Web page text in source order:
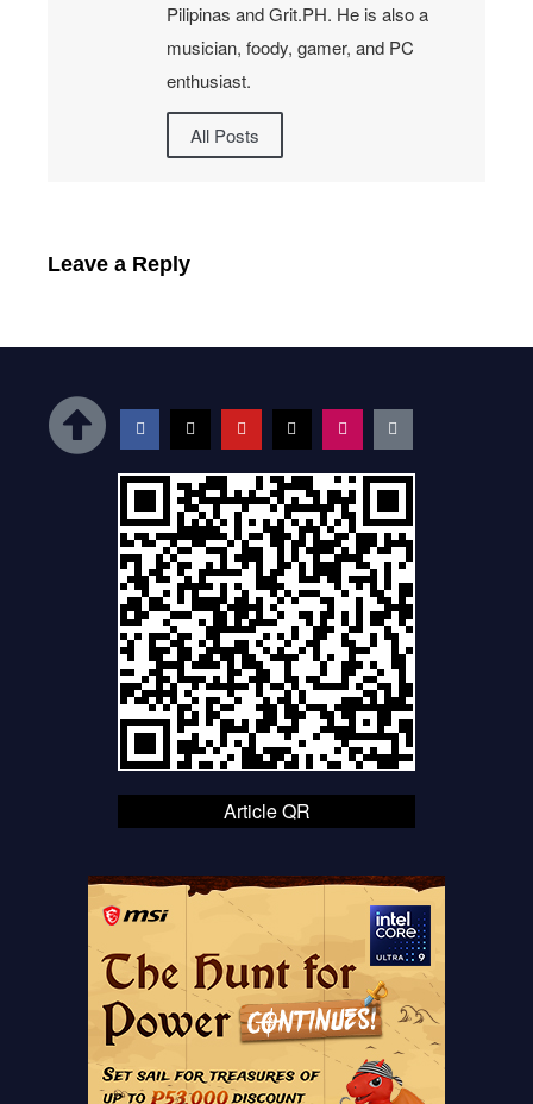
Pilipinas and Grit.PH. He is also a
musician, foody, gamer, and PC
enthusiast.
All Posts
Leave a Reply
Article QR